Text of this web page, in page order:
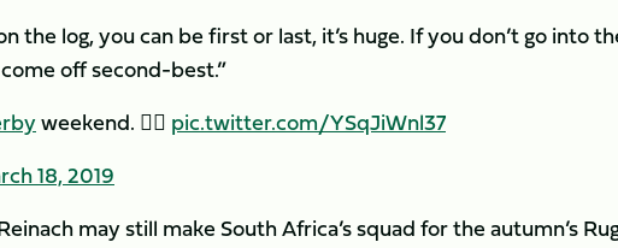
the log, you can be first or last, it’s huge. If you don’t go into
off second-best.”
weekend. 🙋‍♂️ pic.twitter.com/YSqJiWnl37
18, 2019
may still make South Africa’s squad for the autumn’s